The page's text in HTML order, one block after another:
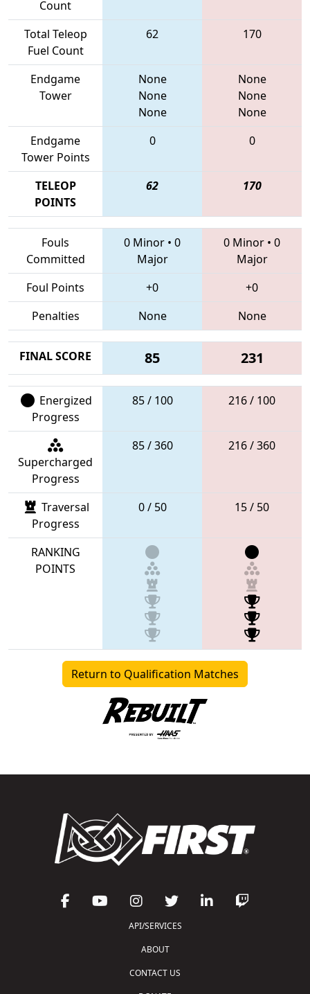
Count
Total Teleop
Fuel Count
62 170
Endgame
Tower
None
None
None
None
None
None
Endgame
Tower Points
0 0
TELEOP
POINTS
62 170
Fouls
Committed
0 Minor • 0
Major
0 Minor • 0
Major
Foul Points
+0
+0
Penalties
None None
FINAL SCORE 85 231
Energized
Progress
85 / 100 216 / 100
Supercharged
Progress
85 / 360 216 / 360
Traversal
Progress
0 / 50 15 / 50
RANKING
POINTS
Return to Qualification Matches
API/SERVICES
ABOUT
CONTACT US